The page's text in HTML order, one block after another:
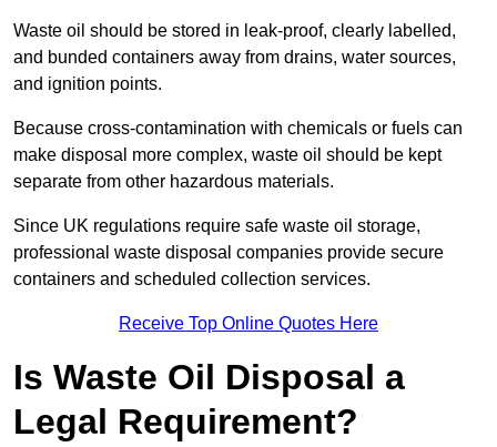
Waste oil should be stored in leak-proof, clearly labelled,
and bunded containers away from drains, water sources,
and ignition points.
Because cross-contamination with chemicals or fuels can
make disposal more complex, waste oil should be kept
separate from other hazardous materials.
Since UK regulations require safe waste oil storage,
professional waste disposal companies provide secure
containers and scheduled collection services.
Receive Top Online Quotes Here
Is Waste Oil Disposal a
Legal Requirement?